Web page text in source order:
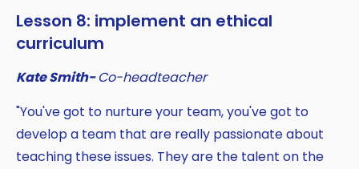
Lesson 8: implement an ethical
curriculum
Kate Smith-Co-headteacher
"You've got to nurture your team, you've got to
develop a team that are really passionate about
teaching these issues. They are the talent on the